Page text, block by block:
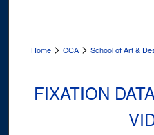
Home > CCA > School of Art &
FIXATION